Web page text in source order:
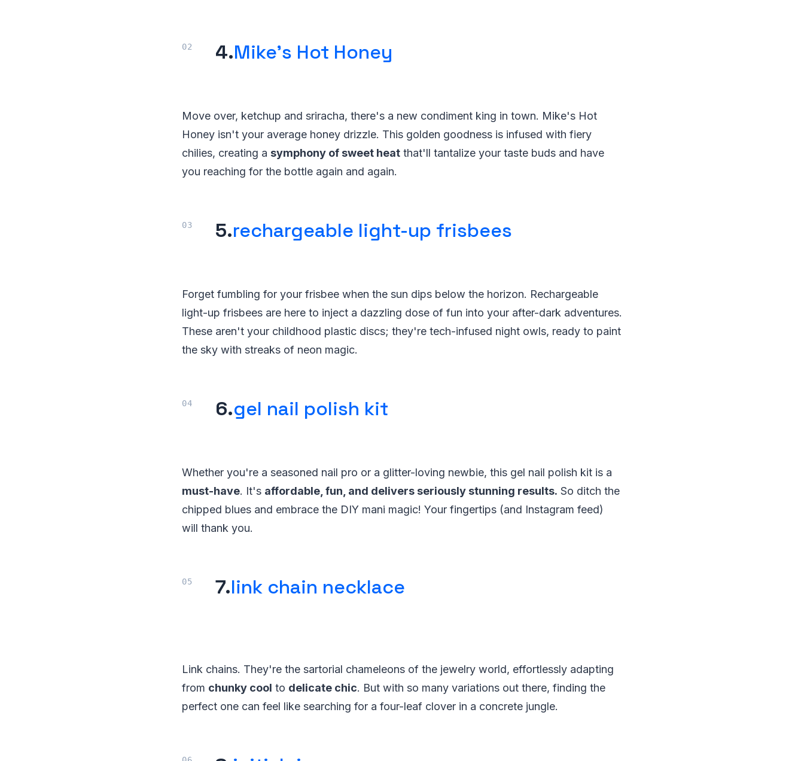
4.Mike's Hot Honey
Move over, ketchup and sriracha, there's a new condiment king in town. Mike's Hot
Honey isn't your average honey drizzle. This golden goodness is infused with fiery
chilies, creating a symphony of sweet heat that'll tantalize your taste buds and have
you reaching for the bottle again and again.
5.rechargeable light-up frisbees
Forget fumbling for your frisbee when the sun dips below the horizon. Rechargeable
light-up frisbees are here to inject a dazzling dose of fun into your after-dark adventures.
These aren't your childhood plastic discs; they're tech-infused night owls, ready to paint
the sky with streaks of neon magic.
6.gel nail polish kit
Whether you're a seasoned nail pro or a glitter-loving newbie, this gel nail polish kit is a
must-have. It's affordable, fun, and delivers seriously stunning results. So ditch the
chipped blues and embrace the DIY mani magic! Your fingertips (and Instagram feed)
will thank you.
7.link chain necklace
Link chains. They're the sartorial chameleons of the jewelry world, effortlessly adapting
from chunky cool to delicate chic. But with so many variations out there, finding the
perfect one can feel like searching for a four-leaf clover in a concrete jungle.